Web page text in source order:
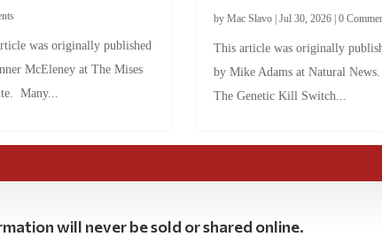
was originally published
McEleney at The Mises
Many...
by Mac Slavo| Jul 30, 2026| 0
This article was originally
by Mike Adams at Natural
The Genetic Kill Switch...
will never be sold or shared online.